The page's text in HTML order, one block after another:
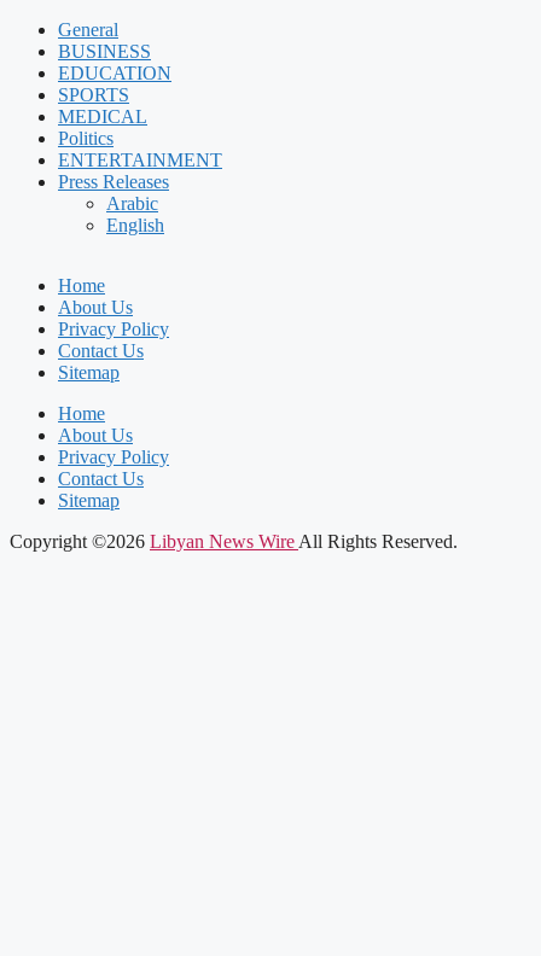
General
BUSINESS
EDUCATION
SPORTS
MEDICAL
Politics
ENTERTAINMENT
Press Releases
Arabic
English
Home
About Us
Privacy Policy
Contact Us
Sitemap
Home
About Us
Privacy Policy
Contact Us
Sitemap
Copyright ©2026 Libyan News Wire All Rights Reserved.